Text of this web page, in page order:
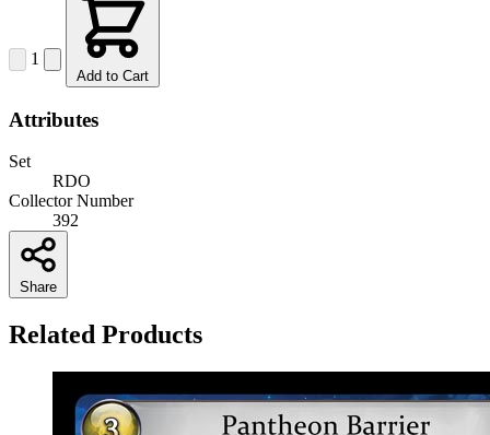
1
Add to Cart
Attributes
Set
RDO
Collector Number
392
Share
Related Products